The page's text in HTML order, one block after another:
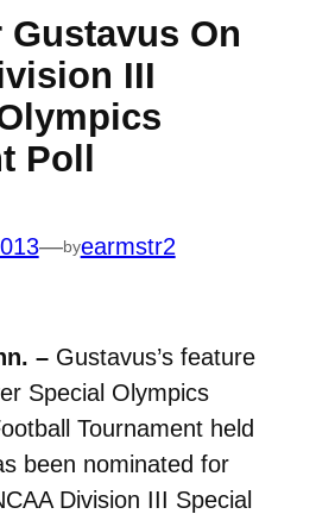
Gustavus On
III
Poll
—byearmstr2
–Gustavus’s feature
Special Olympics
Tournament held
been nominated for
Division III Special